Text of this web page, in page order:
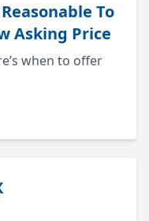
To
Asking Price
when to offer